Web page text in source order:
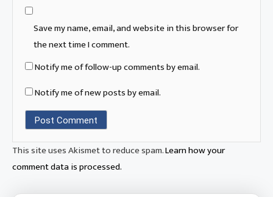
Save my name, email, and website in this browser for
the next time I comment.
Notify me of follow-up comments by email.
Notify me of new posts by email.
This site uses Akismet to reduce spam.Learn how your
comment data is processed.